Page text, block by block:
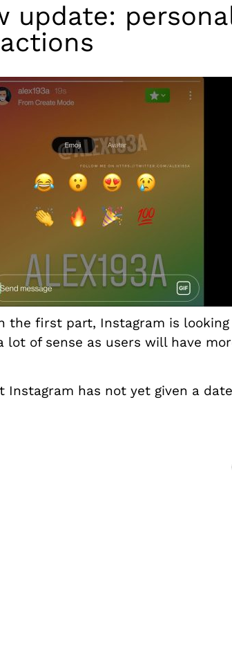
update:
the first part, Instagram is
lot of sense as users will have
Instagram has not yet given a